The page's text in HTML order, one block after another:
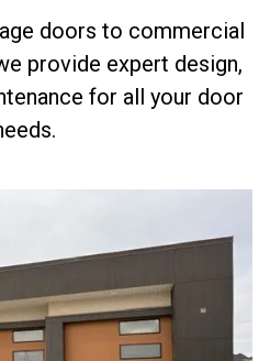
doors to commercial
provide expert design,
for all your door